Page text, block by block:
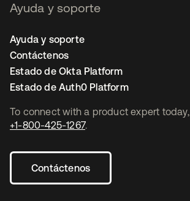
To connect with a product expert today,
+1-800-425-1267.
Contáctenos
Ayuda y soporte
Ayuda y soporte
Contáctenos
Estado de Okta Platform
Estado de Auth0 Platform